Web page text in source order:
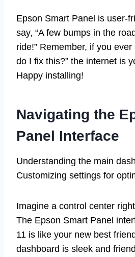
Epson Smart Panel is user-
say, “A few bumps in the
ride!” Remember, if you
do I fix this?” the internet is
Happy installing!
Navigating the
Panel Interface
Understanding the main
Customizing settings for
Imagine a control center
The Epson Smart Panel
11 is like your new best
dashboard is sleek and